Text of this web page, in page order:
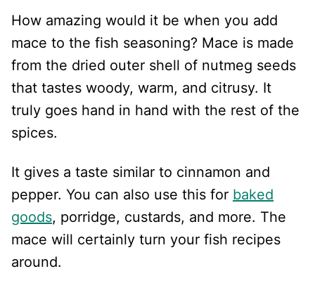
How amazing would it be when you add
mace to the fish seasoning? Mace is made
from the dried outer shell of nutmeg seeds
that tastes woody, warm, and citrusy. It
truly goes hand in hand with the rest of the
spices.
It gives a taste similar to cinnamon and
pepper. You can also use this for baked
goods, porridge, custards, and more. The
mace will certainly turn your fish recipes
around.